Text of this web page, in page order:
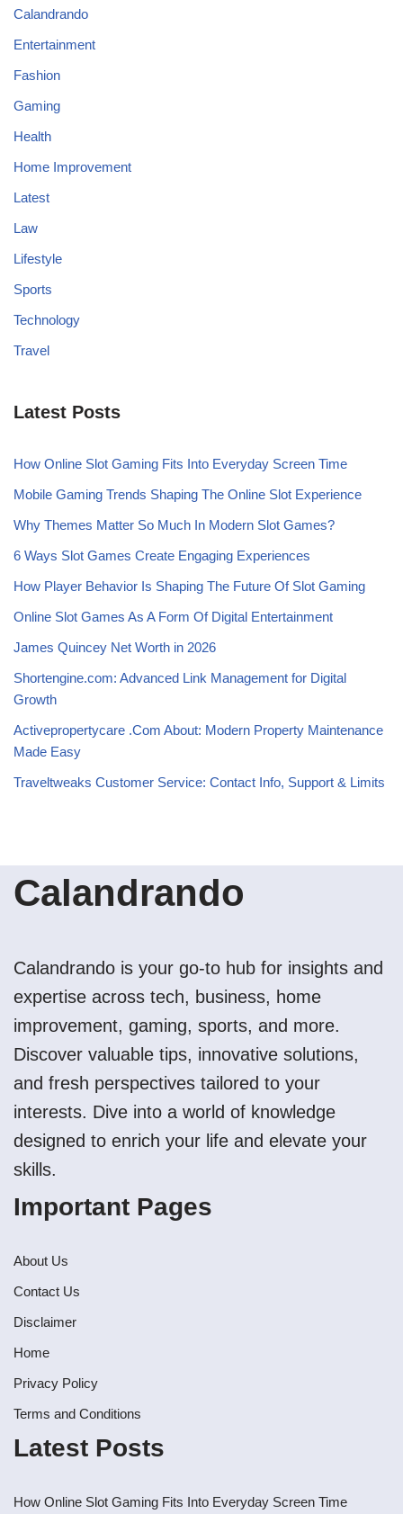
Calandrando
Entertainment
Fashion
Gaming
Health
Home Improvement
Latest
Law
Lifestyle
Sports
Technology
Travel
Latest Posts
How Online Slot Gaming Fits Into Everyday Screen Time
Mobile Gaming Trends Shaping The Online Slot Experience
Why Themes Matter So Much In Modern Slot Games?
6 Ways Slot Games Create Engaging Experiences
How Player Behavior Is Shaping The Future Of Slot Gaming
Online Slot Games As A Form Of Digital Entertainment
James Quincey Net Worth in 2026
Shortengine.com: Advanced Link Management for Digital
Growth
Activepropertycare .Com About: Modern Property Maintenance
Made Easy
Traveltweaks Customer Service: Contact Info, Support & Limits
Calandrando
Calandrando is your go-to hub for insights and
expertise across tech, business, home
improvement, gaming, sports, and more.
Discover valuable tips, innovative solutions,
and fresh perspectives tailored to your
interests. Dive into a world of knowledge
designed to enrich your life and elevate your
skills.
Important Pages
About Us
Contact Us
Disclaimer
Home
Privacy Policy
Terms and Conditions
Latest Posts
How Online Slot Gaming Fits Into Everyday Screen Time